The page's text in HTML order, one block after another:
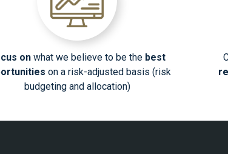
onwhat we believe to be the best
on a risk-adjusted basis (risk
budgeting and allocation)